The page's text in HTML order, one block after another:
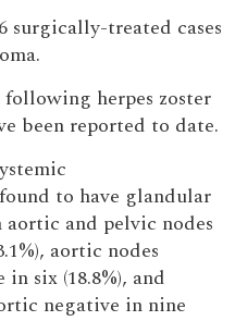
surgically-treated cases
herpes zoster
been reported to date.
to have glandular
and pelvic nodes
aortic nodes
six (18.8%), and
negative in nine